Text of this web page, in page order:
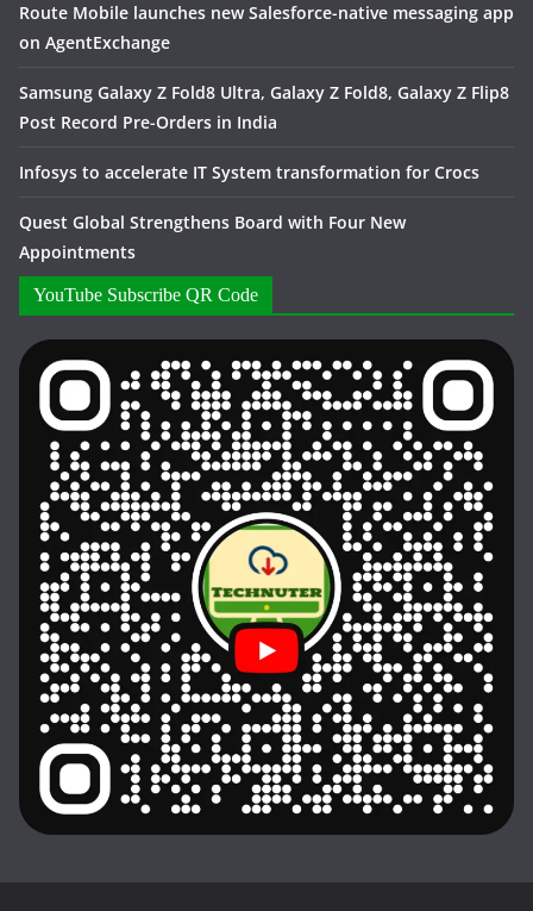
Route Mobile launches new Salesforce-native messaging app
on AgentExchange
Samsung Galaxy Z Fold8 Ultra, Galaxy Z Fold8, Galaxy Z Flip8
Post Record Pre-Orders in India
Infosys to accelerate IT System transformation for Crocs
Quest Global Strengthens Board with Four New
Appointments
YouTube Subscribe QR Code